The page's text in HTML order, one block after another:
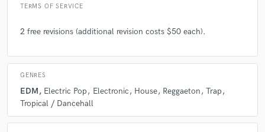
TERMS OF SERVICE
2 free revisions (additional revision costs $50 each).
GENRES
EDM Electric Pop Electronic House Reggaeton
Trap
Tropical / Dancehall